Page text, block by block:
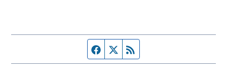
Facebook page
Twitter feed